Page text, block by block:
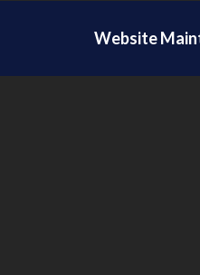
Website